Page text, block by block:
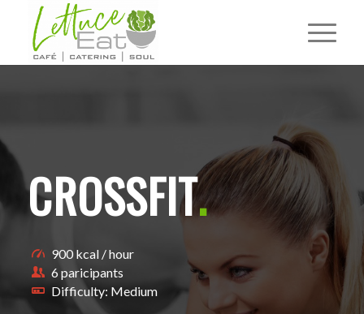
CROSSFIT.
900 kcal / hour
6 paricipants
Difficulty: Medium